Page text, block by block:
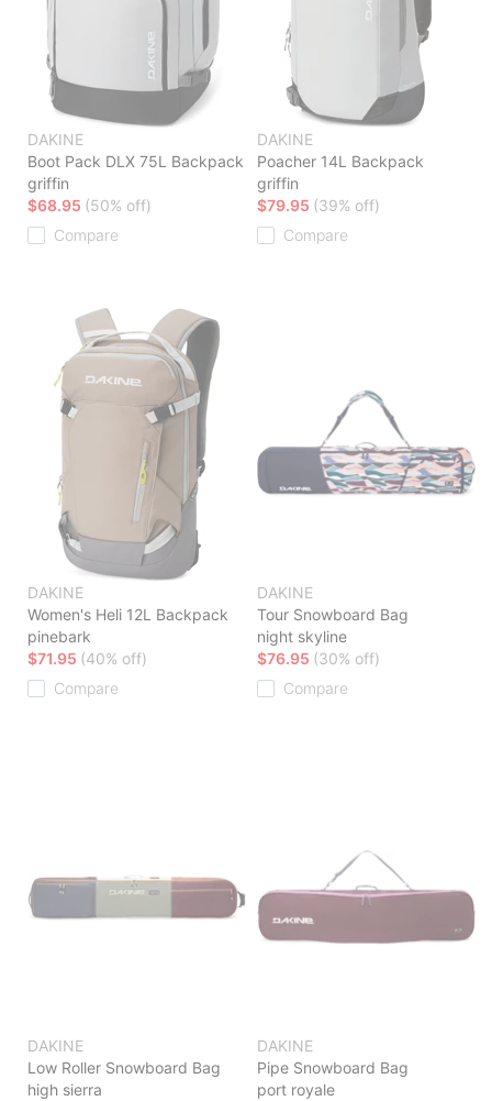
DAKINE
Boot Pack DLX 75L Backpack
griffin
$68.95 (50% off)
Compare
DAKINE
Poacher 14L Backpack
griffin
$79.95 (39% off)
Compare
DAKINE
Women's Heli 12L Backpack
pinebark
$71.95 (40% off)
Compare
DAKINE
Tour Snowboard Bag
night skyline
$76.95 (30% off)
Compare
DAKINE
Low Roller Snowboard Bag
high sierra
DAKINE
Pipe Snowboard Bag
port royale